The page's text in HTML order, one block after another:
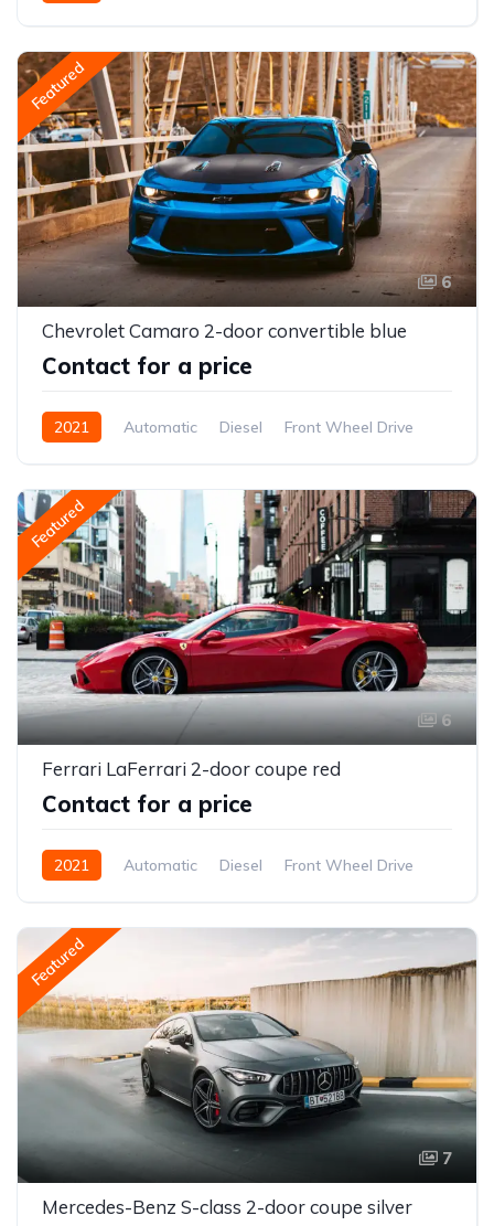
Featured
6
Chevrolet Camaro 2-door convertible blue
Contact for a price
2021 Automatic Diesel Front Wheel Drive
Featured
6
Ferrari LaFerrari 2-door coupe red
Contact for a price
2021 Automatic Diesel Front Wheel Drive
Featured
7
Mercedes-Benz S-class 2-door coupe silver